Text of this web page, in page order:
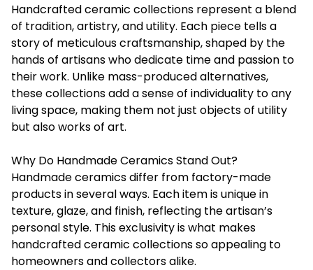
Handcrafted ceramic collections represent a blend
of tradition, artistry, and utility. Each piece tells a
story of meticulous craftsmanship, shaped by the
hands of artisans who dedicate time and passion to
their work. Unlike mass-produced alternatives,
these collections add a sense of individuality to any
living space, making them not just objects of utility
but also works of art.
Why Do Handmade Ceramics Stand Out?
Handmade ceramics differ from factory-made
products in several ways. Each item is unique in
texture, glaze, and finish, reflecting the artisan’s
personal style. This exclusivity is what makes
handcrafted ceramic collections so appealing to
homeowners and collectors alike.